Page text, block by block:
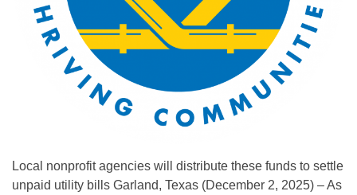
Local nonprofit agencies will distribute these funds to settle
unpaid utility bills Garland, Texas (December 2, 2025) – As